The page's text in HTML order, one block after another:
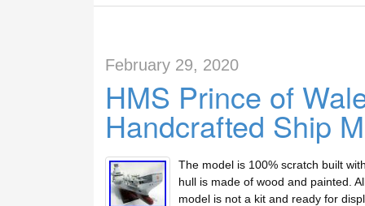
February 29, 2020
HMS Prince of
Handcrafted Ship
The model is 100% scratch built
hull is made of wood and painted.
model is not a kit and ready for